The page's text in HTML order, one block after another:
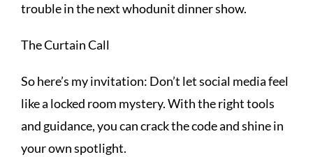
trouble in the next whodunit dinner show.
The Curtain Call
So here’s my invitation: Don’t let social media feel
like a locked room mystery. With the right tools
and guidance, you can crack the code and shine in
your own spotlight.